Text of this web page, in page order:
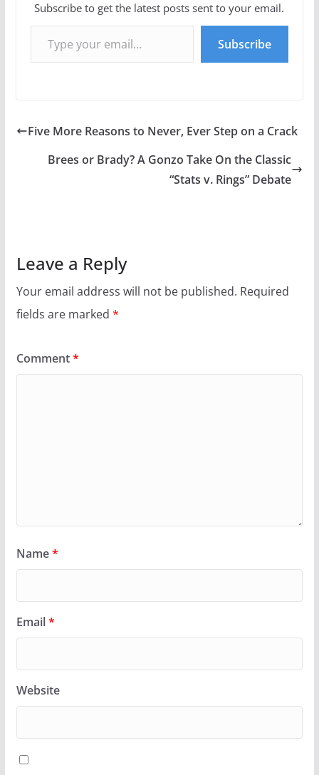
Subscribe to get the latest posts sent to your email.
Type your email…
Subscribe
Five More Reasons to Never, Ever Step on a Crack
Brees or Brady? A Gonzo Take On the Classic
“Stats v. Rings” Debate
Leave a Reply
Your email address will not be published. Required
fields are marked *
Comment*
Name*
Email*
Website